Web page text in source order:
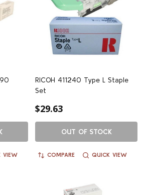
VIEW
RICOH 411240 Type L Staple
Set
$29.63
OUT OF STOCK
COMPARE QUICK VIEW